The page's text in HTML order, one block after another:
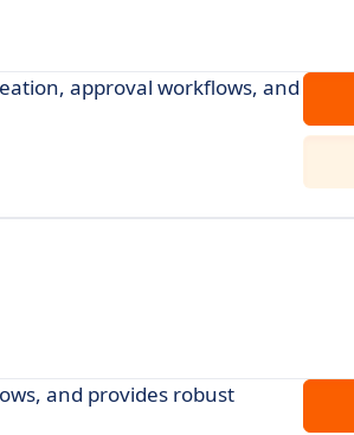
approval workflows, and
and provides robust